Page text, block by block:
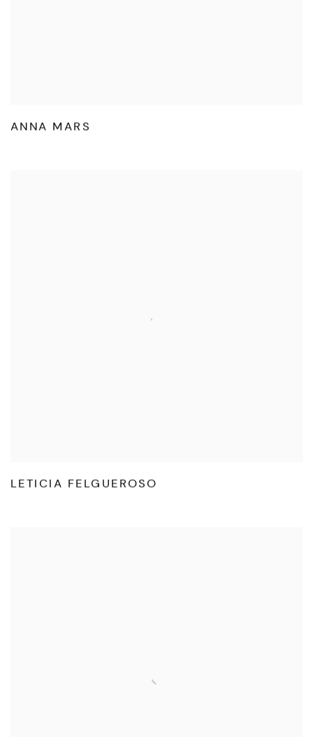
ANNA MARS
LETICIA FELGUEROSO